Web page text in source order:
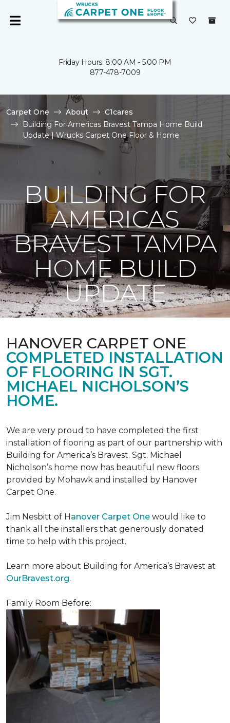
Friday Hours: 8:00 AM - 5:00 PM
877-478-7009
Carpet One About
C1cares
Building For Americas Bravest Tampa Home Build
Update | Wrucks Carpet One Floor & Home
BUILDING FOR
AMERICAS
BRAVEST TAMPA
HOME BUILD
UPDATE
HANOVER CARPET ONE
COMPLETED INSTALLATION
OF FLOORING IN SGT.
MICHAEL NICHOLSON’S
HOME.
We are very proud to have completed the first
installation of flooring as part of our partnership with
Building for America’s Bravest. Sgt. Michael
Nicholson’s home now has beautiful new floors
provided by Mohawk and installed by Hanover
Carpet One.
Jim Nesbitt of Hanover Carpet One would like to
thank all the installers that generously donated
time to help with this project.
Learn more about Building for America’s Bravest at
OurBravest.org.
Family Room Before: